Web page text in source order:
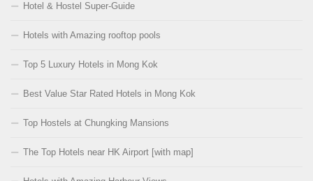
Hotel & Hostel Super-Guide
Hotels with Amazing rooftop pools
Top 5 Luxury Hotels in Mong Kok
Best Value Star Rated Hotels in Mong Kok
Top Hostels at Chungking Mansions
The Top Hotels near HK Airport [with map]